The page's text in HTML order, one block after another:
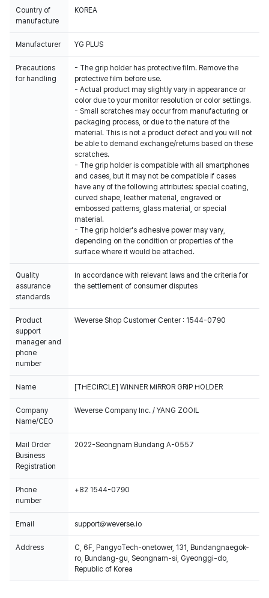
Country of
manufacture
KOREA
Manufacturer YG PLUS
Precautions
for handling
- The grip holder has protective film. Remove the
protective film before use.
- Actual product may slightly vary in appearance or
color due to your monitor resolution or color settings.
- Small scratches may occur from manufacturing or
packaging process, or due to the nature of the
material. This is not a product defect and you will not
be able to demand exchange/returns based on these
scratches.
- The grip holder is compatible with all smartphones
and cases, but it may not be compatible if cases
have any of the following attributes: special coating,
curved shape, leather material, engraved or
embossed patterns, glass material, or special
material.
- The grip holder's adhesive power may vary,
depending on the condition or properties of the
surface where it would be attached.
Quality
assurance
standards
In accordance with relevant laws and the criteria for
the settlement of consumer disputes
Product
support
manager and
phone
number
Weverse Shop Customer Center : 1544-0790
Name [THECIRCLE] WINNER MIRROR GRIP HOLDER
Company
Name/CEO
Weverse Company Inc. / YANG ZOOIL
Mail Order
Business
Registration
2022-Seongnam Bundang A-0557
Phone
number
+82 1544-0790
Email support@weverse.io
Address
C, 6F, PangyoTech-onetower, 131, Bundangnaegok-
ro, Bundang-gu, Seongnam-si, Gyeonggi-do,
Republic of Korea